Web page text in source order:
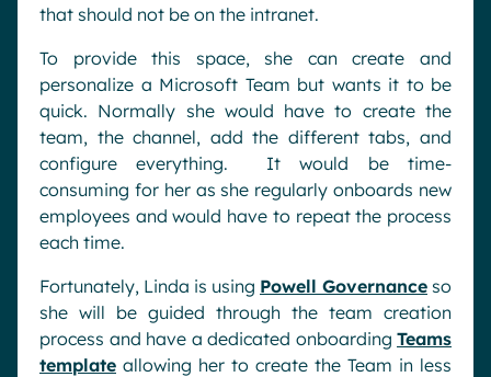
that should not be on the intranet.
To provide this space, she can create and
personalize a Microsoft Team but wants it to be
quick. Normally she would have to create the
team, the channel, add the different tabs, and
configure everything. It would be time-
consuming for her as she regularly onboards new
employees and would have to repeat the process
each time.
Fortunately, Linda is using Powell Governance so
she will be guided through the team creation
process and have a dedicated onboarding Teams
template allowing her to create the Team in less